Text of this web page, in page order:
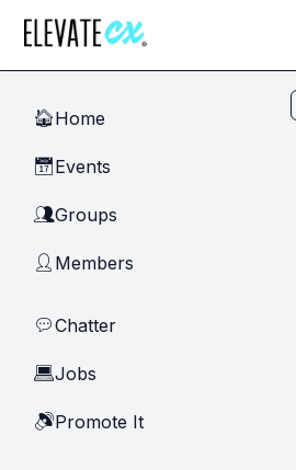
🏠Home
📅Events
👥Groups
👤 Members
💬Chatter
💻Jobs
🔊Promote It